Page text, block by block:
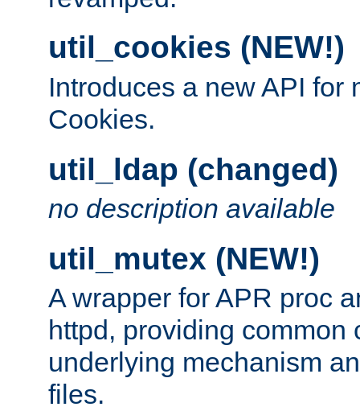
util_cookies (NEW!)
Introduces a new API for
Cookies.
util_ldap (changed)
no description available
util_mutex (NEW!)
A wrapper for APR proc
httpd, providing common
underlying mechanism
files.